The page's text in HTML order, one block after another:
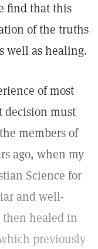
find that this
of the truths
well as healing.
of most
must
members of
ago, when my
Science for
and well-
then healed in
previously